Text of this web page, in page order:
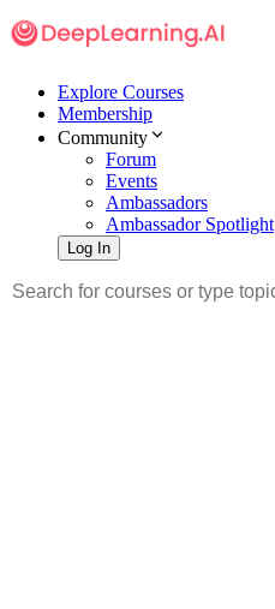
Explore Courses
Membership
Community
Forum
Events
Ambassadors
Ambassador Spotlight
Log In